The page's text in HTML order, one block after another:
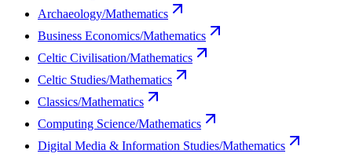
Archaeology/Mathematics
Business Economics/Mathematics
Celtic Civilisation/Mathematics
Celtic Studies/Mathematics
Classics/Mathematics
Computing Science/Mathematics
Digital Media & Information Studies/Mathematics